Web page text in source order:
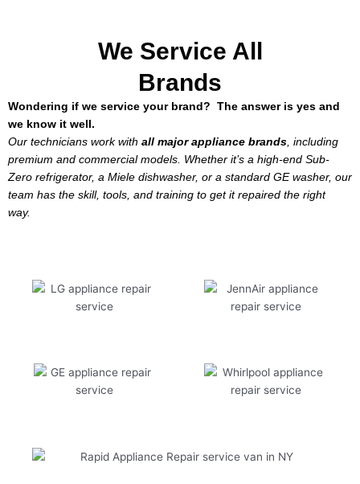
We Service All
Brands
Wondering if we service your brand? The answer is yes and
we know it well.
Our technicians work with all major appliance brands, including
premium and commercial models. Whether it’s a high-end Sub-
Zero refrigerator, a Miele dishwasher, or a standard GE washer, our
team has the skill, tools, and training to get it repaired the right
way.